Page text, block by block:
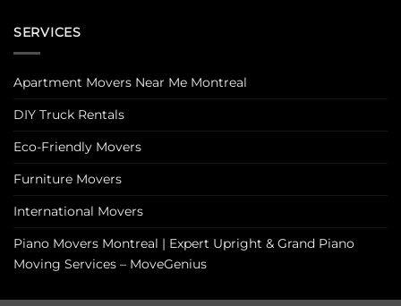
SERVICES
Apartment Movers Near Me Montreal
DIY Truck Rentals
Eco-Friendly Movers
Furniture Movers
International Movers
Piano Movers Montreal | Expert Upright & Grand Piano
Moving Services – MoveGenius